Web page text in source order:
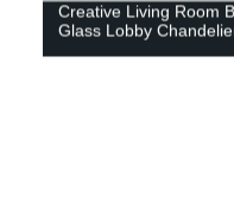
Creative Living Room
Glass Lobby